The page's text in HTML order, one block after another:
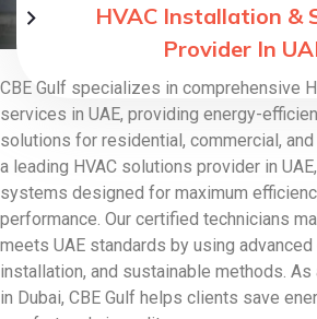
HVAC Installation &
Provider In
CBE Gulf specializes in comprehensive
services in UAE, providing energy-
solutions for residential, commercial,
a leading HVAC solutions provider in
systems designed for maximum
performance. Our certified technicians
meets UAE standards by using
installation, and sustainable methods. As
in Dubai, CBE Gulf helps clients save